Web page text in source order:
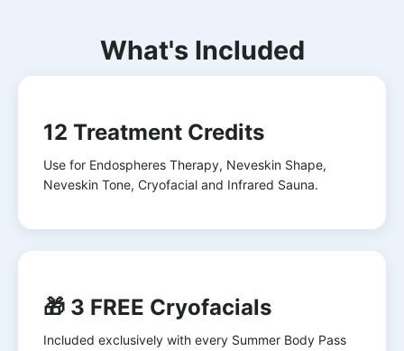
What's Included
12 Treatment Credits
Use for Endospheres Therapy, Neveskin Shape,
Neveskin Tone, Cryofacial and Infrared Sauna.
🎁 3 FREE Cryofacials
Included exclusively with every Summer Body Pass